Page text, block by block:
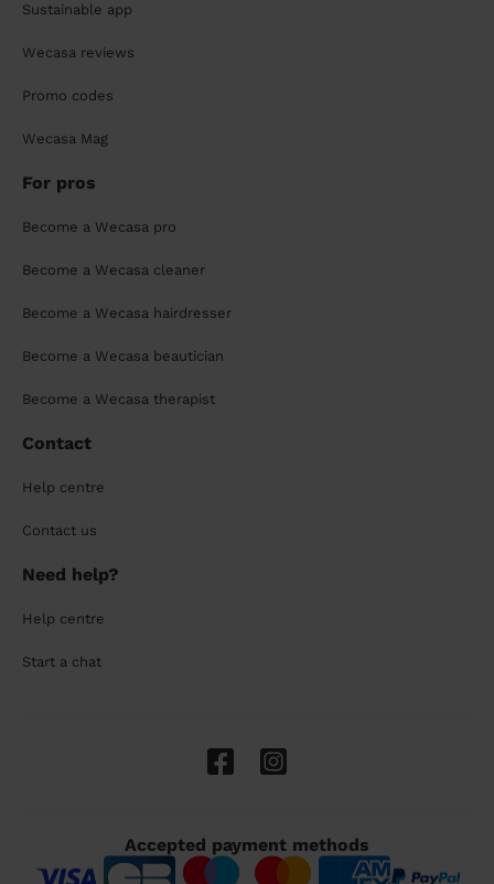
Sustainable app
Wecasa reviews
Promo codes
Wecasa Mag
For pros
Become a Wecasa pro
Become a Wecasa cleaner
Become a Wecasa hairdresser
Become a Wecasa beautician
Become a Wecasa therapist
Contact
Help centre
Contact us
Need help?
Help centre
Start a chat
Accepted payment methods